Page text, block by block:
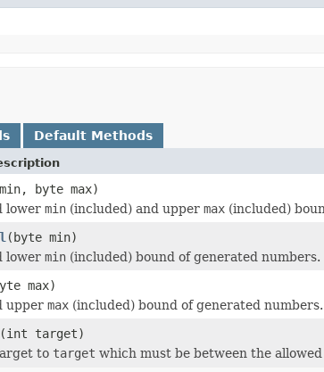
Default Methods
byte max)
lower min (included) and upper max (included)
(byte min)
lower min (included) bound of generated numbers.
max)
upper max (included) bound of generated numbers.
(int target)
to target which must be between the allowed